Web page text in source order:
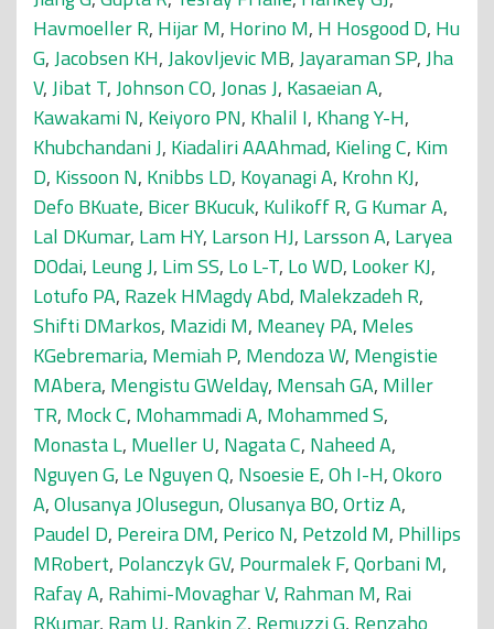
Havmoeller R, Hijar M, Horino M, H Hosgood D, Hu
G,Jacobsen KH,Jakovljevic MB,Jayaraman SP,Jha
V,Jibat T,Johnson CO,Jonas J, Kasaeian A,
Kawakami N, Keiyoro PN, Khalil I, Khang Y-H,
Khubchandani J, Kiadaliri AAAhmad, Kieling C, Kim
D, Kissoon N, Knibbs LD, Koyanagi A, Krohn KJ,
Defo BKuate, Bicer BKucuk, Kulikoff R,G Kumar A,
Lal DKumar, Lam HY, Larson HJ, Larsson A, Laryea
DOdai, Leung J, Lim SS, Lo L-T, Lo WD, Looker KJ,
Lotufo PA, Razek HMagdy Abd, Malekzadeh R,
Shifti DMarkos, Mazidi M, Meaney PA, Meles
KGebremaria, Memiah P, Mendoza W, Mengistie
MAbera, Mengistu GWelday, Mensah GA, Miller
TR, Mock C, Mohammadi A, Mohammed S,
Monasta L, Mueller U, Nagata C, Naheed A,
Nguyen G, Le Nguyen Q, Nsoesie E,Oh I-H,Okoro
A,Olusanya JOlusegun,Olusanya BO,Ortiz A,
Paudel D, Pereira DM, Perico N, Petzold M, Phillips
MRobert, Polanczyk GV, Pourmalek F,Qorbani M,
Rafay A, Rahimi-Movaghar V, Rahman M, Rai
RKumar, Ram U, Rankin Z, Remuzzi G, Renzaho